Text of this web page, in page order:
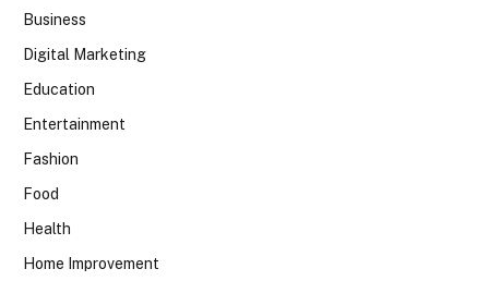
Business
Digital Marketing
Education
Entertainment
Fashion
Food
Health
Home Improvement